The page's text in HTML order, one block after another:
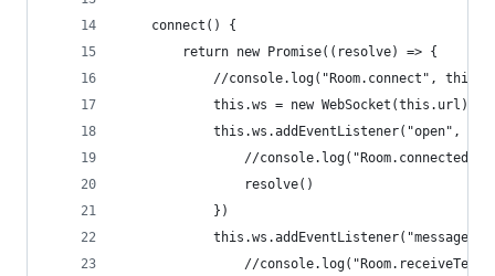
    connect() {
        return new Promise((resolve) => {
//console.log("Room.connect",
            this.ws = new WebSocket(this.url)
this.ws.addEventListener("open", ()
//console.log("Room.connected",
                resolve()
            })
this.ws.addEventListener("message",
//